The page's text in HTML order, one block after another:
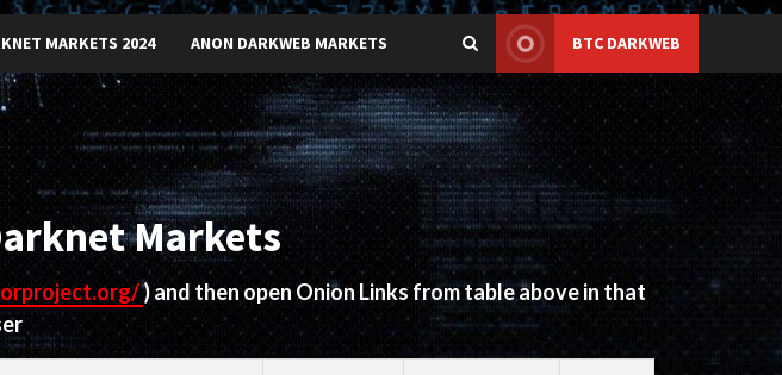
MARKETS 2024 ANON DARKWEB MARKETS BTC DARKWEB
Markets
) and then open Onion Links from table above in that